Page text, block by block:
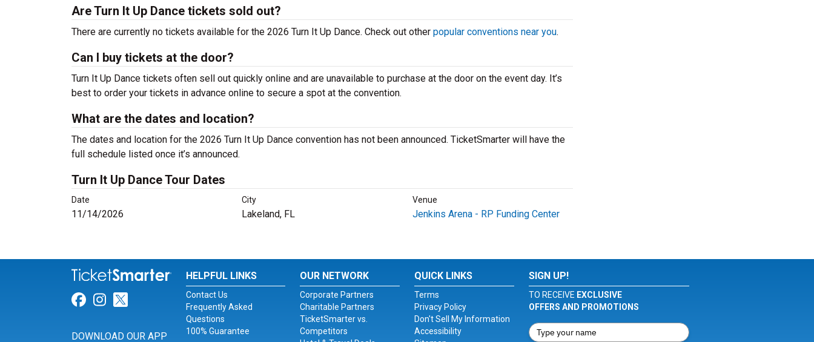
Are Turn It Up Dance tickets sold out?
There are currently no tickets available for the 2026 Turn It Up Dance. Check out other popular conventions near you.
Can I buy tickets at the door?
Turn It Up Dance tickets often sell out quickly online and are unavailable to purchase at the door on the event day. It’s
best to order your tickets in advance online to secure a spot at the convention.
What are the dates and location?
The dates and location for the 2026 Turn It Up Dance convention has not been announced. TicketSmarter will have the
full schedule listed once it’s announced.
Turn It Up Dance Tour Dates
Date City Venue
11/14/2026 Lakeland, FL Jenkins Arena - RP Funding Center
Link for Facebook
Link for Instagram
Link for Twitter
DOWNLOAD OUR APP
HELPFUL LINKS
Contact Us
Frequently Asked
Questions
100% Guarantee
OUR NETWORK
Corporate Partners
Charitable Partners
TicketSmarter vs.
Competitors
QUICK LINKS
Terms
Privacy Policy
Don't Sell My Information
Accessibility
SIGN UP!
TO RECEIVE EXCLUSIVE
OFFERS AND PROMOTIONS